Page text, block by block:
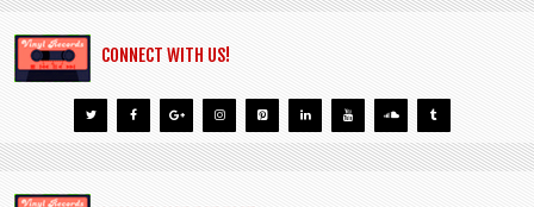
CONNECT WITH US!